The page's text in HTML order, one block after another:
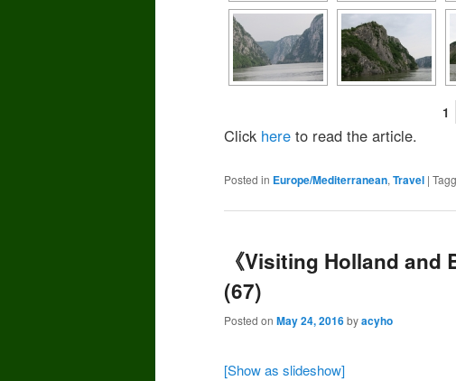
1
Click here to read the article.
Posted in Europe/Mediterranean, Travel |
《Visiting Holland and
(67)
Posted on May 24, 2016byacyho
[Show as slideshow]